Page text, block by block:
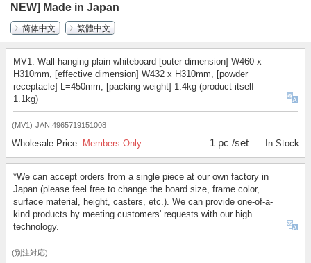
NEW] Made in Japan
简体中文
繁體中文
MV1: Wall-hanging plain whiteboard [outer dimension] W460 x
H310mm, [effective dimension] W432 x H310mm, [powder
receptacle] L=450mm, [packing weight] 1.4kg (product itself
1.1kg)
(MV1) JAN:4965719151008
Wholesale Price: Members Only 1 pc /set In Stock
*We can accept orders from a single piece at our own factory in
Japan (please feel free to change the board size, frame color,
surface material, height, casters, etc.). We can provide one-of-a-
kind products by meeting customers' requests with our high
technology.
(別注対応)